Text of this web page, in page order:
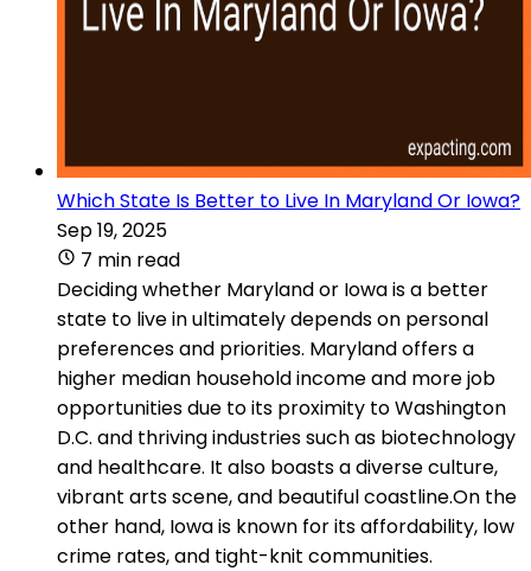
Which State Is Better to Live In Maryland Or Iowa?
Sep 19, 2025
7 min read
Deciding whether Maryland or Iowa is a better
state to live in ultimately depends on personal
preferences and priorities. Maryland offers a
higher median household income and more job
opportunities due to its proximity to Washington
D.C. and thriving industries such as biotechnology
and healthcare. It also boasts a diverse culture,
vibrant arts scene, and beautiful coastline.On the
other hand, Iowa is known for its affordability, low
crime rates, and tight-knit communities.